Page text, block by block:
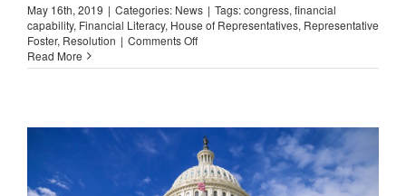
May 16th, 2019 | Categories: News | Tags:congress, financial
capability, Financial Literacy, House of Representatives, Representative
Foster, Resolution | Comments Offon
Applauds
H.RES
327
Read More